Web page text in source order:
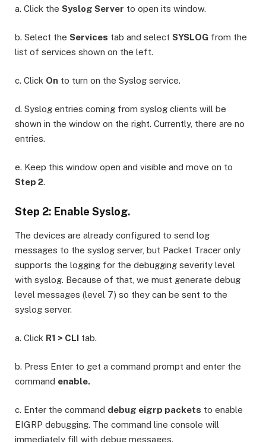
a. Click the Syslog Server to open its window.
b. Select the Services tab and select SYSLOG from the
list of services shown on the left.
c. Click On to turn on the Syslog service.
d. Syslog entries coming from syslog clients will be
shown in the window on the right. Currently, there are no
entries.
e. Keep this window open and visible and move on to
Step 2.
Step 2: Enable Syslog.
The devices are already configured to send log
messages to the syslog server, but Packet Tracer only
supports the logging for the debugging severity level
with syslog. Because of that, we must generate debug
level messages (level 7) so they can be sent to the
syslog server.
a. Click R1 > CLI tab.
b. Press Enter to get a command prompt and enter the
command enable.
c. Enter the command debug eigrp packets to enable
EIGRP debugging. The command line console will
immediately fill with debug messages.